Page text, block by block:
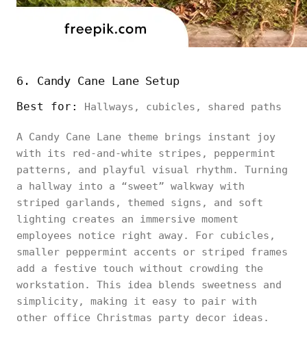
6. Candy Cane Lane Setup
Best for: Hallways, cubicles, shared paths
A Candy Cane Lane theme brings instant joy
with its red-and-white stripes, peppermint
patterns, and playful visual rhythm. Turning
a hallway into a “sweet” walkway with
striped garlands, themed signs, and soft
lighting creates an immersive moment
employees notice right away. For cubicles,
smaller peppermint accents or striped frames
add a festive touch without crowding the
workstation. This idea blends sweetness and
simplicity, making it easy to pair with
other office Christmas party decor ideas.